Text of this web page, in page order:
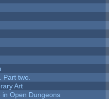
Part two.
Art
in Open Dungeons